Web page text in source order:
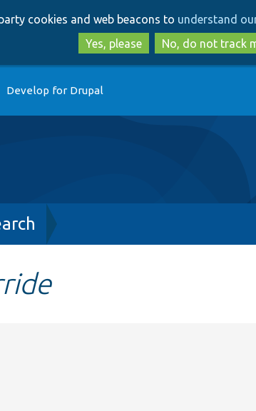
to
main
content
to
search
cookies and web beacons to understand
Yes, please
No, do not track
Develop for Drupal